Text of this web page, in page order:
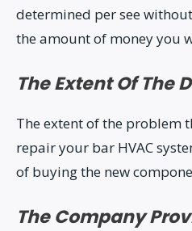
determined per see
the amount of money you
The Extent Of The
The extent of the problem
repair your bar HVAC
of buying the new
The Company